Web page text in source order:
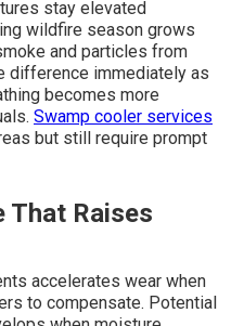
stay elevated
wildfire season grows
and particles from
difference immediately as
becomes more
Swamp cooler services
but still require prompt
That Raises
accelerates wear when
to compensate. Potential